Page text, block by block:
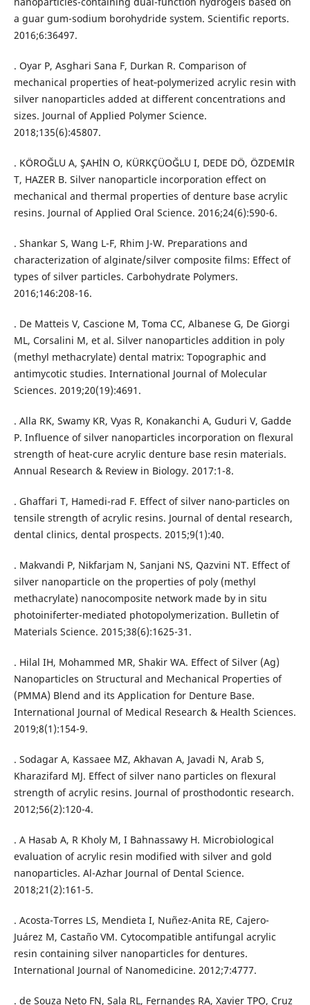
a guar gum-sodium borohydride system. Scientific reports.
2016;6:36497.
. Oyar P, Asghari Sana F, Durkan R. Comparison of
mechanical properties of heat‐polymerized acrylic resin with
silver nanoparticles added at different concentrations and
sizes. Journal of Applied Polymer Science.
2018;135(6):45807.
. KÖROĞLU A, ŞAHİN O, KÜRKÇÜOĞLU I, DEDE DÖ, ÖZDEMİR
T, HAZER B. Silver nanoparticle incorporation effect on
mechanical and thermal properties of denture base acrylic
resins. Journal of Applied Oral Science. 2016;24(6):590-6.
. Shankar S, Wang L-F, Rhim J-W. Preparations and
characterization of alginate/silver composite films: Effect of
types of silver particles. Carbohydrate Polymers.
2016;146:208-16.
. De Matteis V, Cascione M, Toma CC, Albanese G, De Giorgi
ML, Corsalini M, et al. Silver nanoparticles addition in poly
(methyl methacrylate) dental matrix: Topographic and
antimycotic studies. International Journal of Molecular
Sciences. 2019;20(19):4691.
. Alla RK, Swamy KR, Vyas R, Konakanchi A, Guduri V, Gadde
P. Influence of silver nanoparticles incorporation on flexural
strength of heat-cure acrylic denture base resin materials.
Annual Research & Review in Biology. 2017:1-8.
. Ghaffari T, Hamedi-rad F. Effect of silver nano-particles on
tensile strength of acrylic resins. Journal of dental research,
dental clinics, dental prospects. 2015;9(1):40.
. Makvandi P, Nikfarjam N, Sanjani NS, Qazvini NT. Effect of
silver nanoparticle on the properties of poly (methyl
methacrylate) nanocomposite network made by in situ
photoiniferter-mediated photopolymerization. Bulletin of
Materials Science. 2015;38(6):1625-31.
. Hilal IH, Mohammed MR, Shakir WA. Effect of Silver (Ag)
Nanoparticles on Structural and Mechanical Properties of
(PMMA) Blend and its Application for Denture Base.
International Journal of Medical Research & Health Sciences.
2019;8(1):154-9.
. Sodagar A, Kassaee MZ, Akhavan A, Javadi N, Arab S,
Kharazifard MJ. Effect of silver nano particles on flexural
strength of acrylic resins. Journal of prosthodontic research.
2012;56(2):120-4.
. A Hasab A, R Kholy M, I Bahnassawy H. Microbiological
evaluation of acrylic resin modified with silver and gold
nanoparticles. Al-Azhar Journal of Dental Science.
2018;21(2):161-5.
. Acosta-Torres LS, Mendieta I, Nuñez-Anita RE, Cajero-
Juárez M, Castaño VM. Cytocompatible antifungal acrylic
resin containing silver nanoparticles for dentures.
International Journal of Nanomedicine. 2012;7:4777.
. de Souza Neto FN, Sala RL, Fernandes RA, Xavier TPO, Cruz